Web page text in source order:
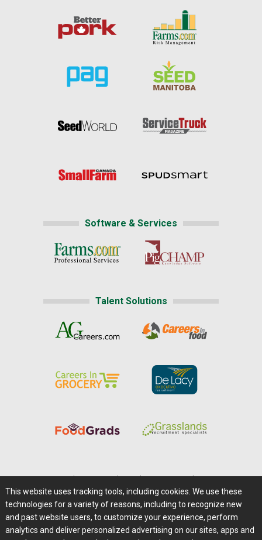
Software & Services
Talent Solutions
Careers@Farms.com | Terms of Access
Privacy Policy | Comments/Feedback/Questions?
Contact Us|Farms.com RSS Feeds
This website uses tracking tools, including cookies. We use these
technologies for a variety of reasons, including to recognize new
and past website users, to customize your experience, perform
analytics and deliver personalized advertising on our sites, apps and